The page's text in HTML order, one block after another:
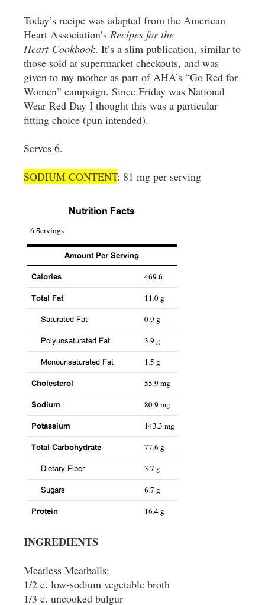
Today’s recipe was adapted from the American
Heart Association’s Recipes for the
Heart Cookbook. It’s a slim publication, similar to
those sold at supermarket checkouts, and was
given to my mother as part of AHA’s “Go Red for
Women” campaign. Since Friday was National
Wear Red Day I thought this was a particular
fitting choice (pun intended).
Serves 6.
SODIUM CONTENT: 81 mg per serving
INGREDIENTS
Meatless Meatballs:
1/2 c. low-sodium vegetable broth
1/3 c. uncooked bulgur